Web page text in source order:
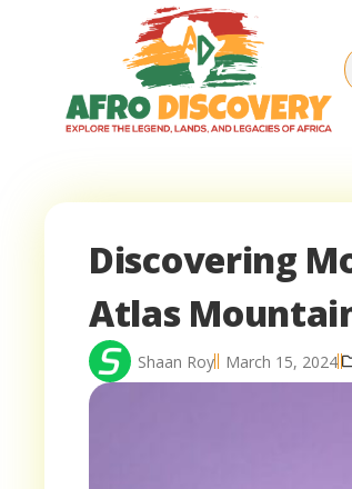
Discovering
Atlas
Shaan Roy March 15, 2024